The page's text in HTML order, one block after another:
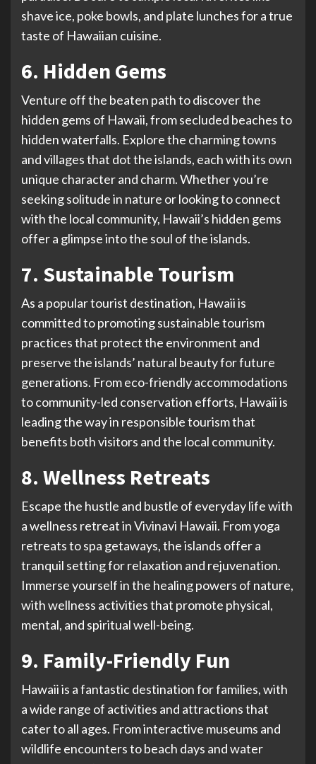
shave ice, poke bowls, and plate lunches for a true
taste of Hawaiian cuisine.
6. Hidden Gems
Venture off the beaten path to discover the
hidden gems of Hawaii, from secluded beaches to
hidden waterfalls. Explore the charming towns
and villages that dot the islands, each with its own
unique character and charm. Whether you’re
seeking solitude in nature or looking to connect
with the local community, Hawaii’s hidden gems
offer a glimpse into the soul of the islands.
7. Sustainable Tourism
As a popular tourist destination, Hawaii is
committed to promoting sustainable tourism
practices that protect the environment and
preserve the islands’ natural beauty for future
generations. From eco-friendly accommodations
to community-led conservation efforts, Hawaii is
leading the way in responsible tourism that
benefits both visitors and the local community.
8. Wellness Retreats
Escape the hustle and bustle of everyday life with
a wellness retreat in Vivinavi Hawaii. From yoga
retreats to spa getaways, the islands offer a
tranquil setting for relaxation and rejuvenation.
Immerse yourself in the healing powers of nature,
with wellness activities that promote physical,
mental, and spiritual well-being.
9. Family-Friendly Fun
Hawaii is a fantastic destination for families, with
a wide range of activities and attractions that
cater to all ages. From interactive museums and
wildlife encounters to beach days and water